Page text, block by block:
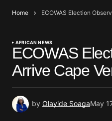
Home ECOWAS Election
AFRICAN NEWS
ECOWAS
Arrive Cape
by Olayide SoagaMay